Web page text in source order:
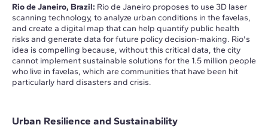
Rio de Janeiro, Brazil: Rio de Janeiro proposes to use 3D laser
scanning technology, to analyze urban conditions in the favelas,
and create a digital map that can help quantify public health
risks and generate data for future policy decision-making. Rio's
idea is compelling because, without this critical data, the city
cannot implement sustainable solutions for the 1.5 million people
who live in favelas, which are communities that have been hit
particularly hard disasters and crisis.
Urban Resilience and Sustainability